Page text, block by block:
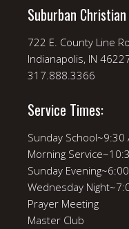
Suburban
722 E. County Line
Indianapolis, IN
317.888.3366
Service Times:
Sunday School~9:30
Morning
Sunday
Wednesday
Prayer Meeting
Master Club